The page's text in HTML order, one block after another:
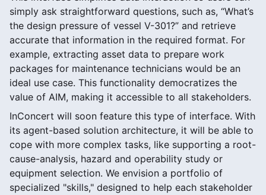
simply ask straightforward questions, such as, “What’s
the design pressure of vessel V-301?” and retrieve
accurate that information in the required format. For
example, extracting asset data to prepare work
packages for maintenance technicians would be an
ideal use case. This functionality democratizes the
value of AIM, making it accessible to all stakeholders.
InConcert will soon feature this type of interface. With
its agent-based solution architecture, it will be able to
cope with more complex tasks, like supporting a root-
cause-analysis, hazard and operability study or
equipment selection. We envision a portfolio of
specialized "skills," designed to help each stakeholder